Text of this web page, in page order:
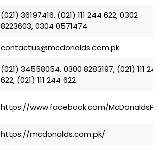
(021) 36197416, (021) 111 244 622, 0302
8223603, 0304 0571474
contactus@mcdonalds.com.pk
(021) 34558054, 0300 8283197, (021) 111
622, (021) 111 244 622
https://www.facebook.com/
https://mcdonalds.com.pk/